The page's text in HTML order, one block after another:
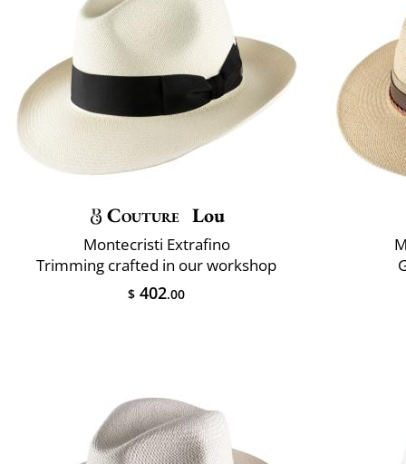
Couture Lou
Montecristi Extrafino
Trimming crafted in our workshop
$ 402.00